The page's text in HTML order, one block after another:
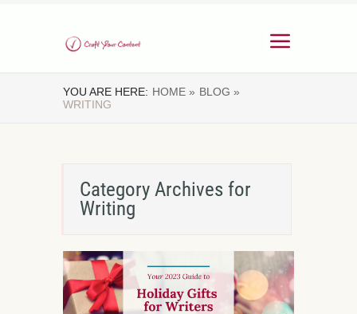
YOU ARE HERE: HOME » BLOG »
WRITING
Category Archives for
Writing